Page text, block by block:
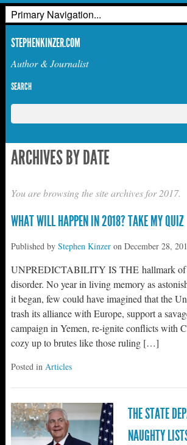
STEPHENKINZER.COM
Author & Journalist
SEARCH
ARCHIVES BY DATE
You are browsing the site archives for 2017.
WHAT WILL HAPPEN IN 2018? TAKE MY QUIZ
Published by Stephen Kinzeron December 28,
UNPREDICTABILITY IS THE hallmark of
disorder. No year in living memory as
it began, few could have imagined that the
trash its alliance with Europe, support a
campaign in Yemen, re-ignite conflicts with
cozy up to brutes like those ruling […]
Posted in Articles
THE STATE
NAUGHTY